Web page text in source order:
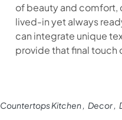
of beauty and comfort,
lived-in yet always
can integrate unique
provide that final touch
Countertops Kitchen Decor